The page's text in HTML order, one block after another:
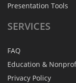
Presentation Tools
SERVICES
FAQ
Education &
Privacy Policy